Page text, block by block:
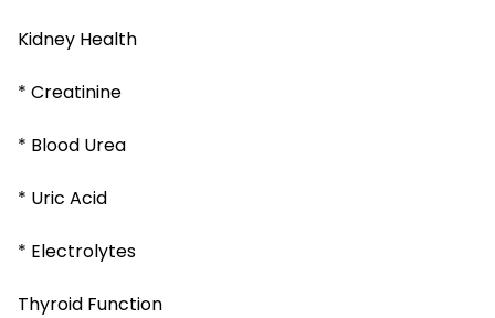
Kidney Health
* Creatinine
* Blood Urea
* Uric Acid
* Electrolytes
Thyroid Function